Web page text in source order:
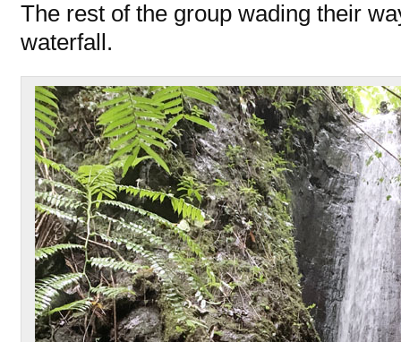
The rest of the group wading their
waterfall.